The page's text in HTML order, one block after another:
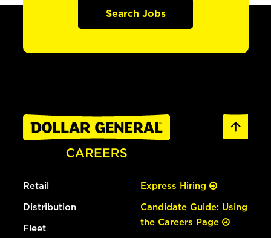
Search Jobs
Retail
Distribution
Fleet
Express Hiring
Candidate Guide: Using
the Careers Page